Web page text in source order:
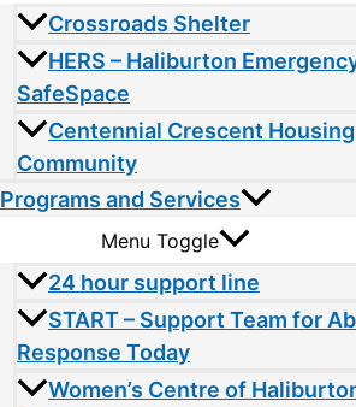
Crossroads Shelter
HERS – Haliburton
SafeSpace
Centennial Crescent Housing
Community
Programs and Services
Menu Toggle
24 hour support line
START – Support Team for
Response Today
Women’s Centre of